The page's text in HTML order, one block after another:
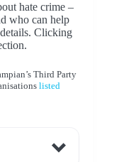
hate crime –
who can help
Clicking
Third Party
listed